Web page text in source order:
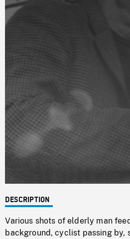
DESCRIPTION
Various shots of elderly man
background, cyclist passing by,